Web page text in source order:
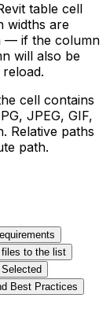
table cell
widths are
— if the column
will also be
cell contains
JPEG, GIF,
Relative paths
path.
to the list
Best Practices